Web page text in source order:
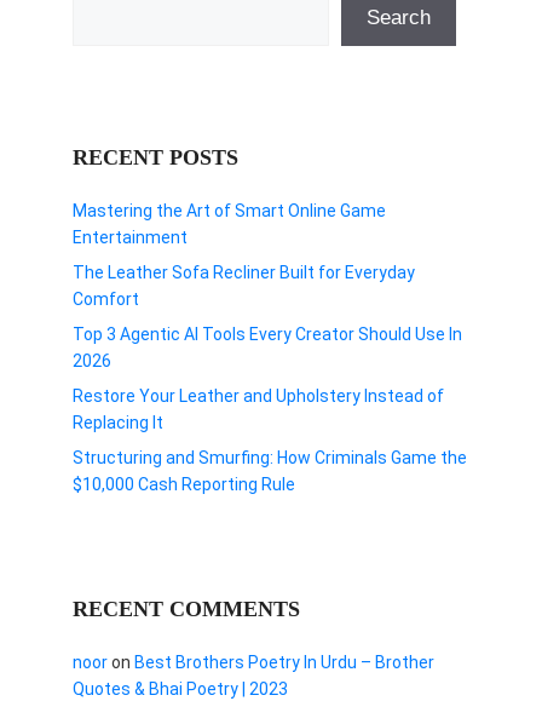
Search
RECENT POSTS
Mastering the Art of Smart Online Game
Entertainment
The Leather Sofa Recliner Built for Everyday
Comfort
Top 3 Agentic AI Tools Every Creator Should Use In
2026
Restore Your Leather and Upholstery Instead of
Replacing It
Structuring and Smurfing: How Criminals Game the
$10,000 Cash Reporting Rule
RECENT COMMENTS
nooron Best Brothers Poetry In Urdu – Brother
Quotes & Bhai Poetry | 2023